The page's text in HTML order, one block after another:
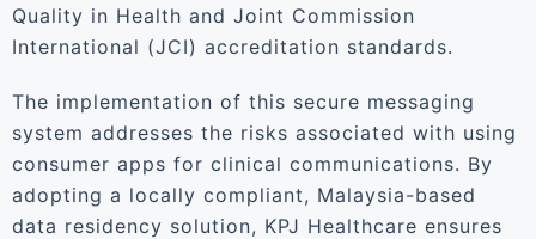
Quality in Health and Joint Commission
International (JCI) accreditation standards.
The implementation of this secure messaging
system addresses the risks associated with using
consumer apps for clinical communications. By
adopting a locally compliant, Malaysia-based
data residency solution, KPJ Healthcare ensures